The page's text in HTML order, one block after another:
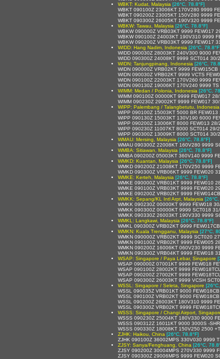
WBKT: Kudat, Malaysia [26°C, 78.8°F]
WBKT 090100Z 23006KT 170V280 9999
WBKT 090200Z 23005KT 150V280 9999
WBKT 090300Z 26005KT 190V320 9999
WBKW: Tawau, Malaysia [26°C, 78.8°F]
WBKW 090000Z VRB03KT 9999 FEW017
WBKW 090100Z 24003KT 190V310 9999
WBKW 090200Z VRB03KT 9999 FEW017
WIDD: Hang Nadim, Indonesia [26°C,
WIDD 090030Z 28003KT 240V300 9000
WIDD 090300Z 24008KT 9999 SCT014 30/
WIDN: Tanjungpinang, Indonesia [26°C,
WIDN 090000Z VRB02KT 9999
WIDN 090030Z VRB02KT 9999 VCTS
WIDN 090100Z 22003KT 170V260 9999
WIDN 090130Z 19006KT 170V240 9999
WIMM: Medan / Polonia, Indonesia [26°C,
WIMM 090100Z 00000KT 9999 FEW017
WIMM 090230Z 29002KT 9999 FEW017
WIPP: Palembang / Talangbetutu, Indonesia
WIPP 090100Z 15003KT 5000 BR
WIPP 090130Z 15003KT 130V190 6000
WIPP 090200Z 13006KT 8000 FEW013
WIPP 090230Z 11007KT 8000 SCT014 29/
WIPP 090300Z 13009KT 8000 SCT014 30/
WMAU: Mersing, Malaysia [26°C, 78.8°F]
WMAU 090300Z 22008KT 160V280 9999
WMBA: Sitiawan, Malaysia [26°C, 78.8°F]
WMBA 090200Z 05003KT 360V140 9999
WMKD: Kuantan, Malaysia [26°C, 78.8°F]
WMKD 090200Z 21008KT 170V250 9999
WMKD 090300Z VRB06KT 9999 FEW020
WMKE: Kerteh, Malaysia [26°C, 78.8°F]
WMKE 090000Z VRB01KT 9999 FEW010
WMKE 090100Z VRB03KT 9999 FEW020
WMKE 090200Z VRB02KT 9999
WMKK: Sepang/KL Intl Arpt, Malaysia
WMKK 090230Z 00000KT 9999 FEW018
WMKK 090300Z 00000KT 9999 SCT018
WMKK 090330Z 26003KT 190V330 9999
WMKL: Langkawi, Malaysia [26°C, 78.8°F]
WMKL 090300Z VRB02KT 9999
WMKN: Kuala Trengganu, Malaysia [27°C,
WMKN 090000Z VRB02KT 9999 SCT020
WMKN 090100Z VRB02KT 9999 FEW005
WMKN 090200Z 16006KT 060V230 9999
WMKN 090300Z VRB04KT 9999 FEW018
WSAP: Singapore / Paya Lebar, Singapore
WSAP 090000Z 07001KT 9999 FEW018
WSAP 090100Z 28002KT 9999
WSAP 090200Z 27002KT 9999
WSAP 090300Z 26003KT 9999 VCSH
WSSL: Singapore / Seleta, Singapore
WSSL 090035Z VRB01KT 9000
WSSL 090100Z VRB02KT 9000
WSSL 090200Z 26003KT 180V310 9999
WSSL 090300Z VRB02KT 9999
WSSS: Singapore / Changi Airport,
WSSS 090230Z 25004KT 180V330 9000
WSSS 090312Z 16011KT 9000 3000S -
WSSS 090330Z 18008KT 150V250 2500
ZJHK: Haikou, China [26°C, 78.8°F]
ZJHK 090100Z 36002MPS 330V030 9999
ZJSY: Sanya/Fenghuang, China [26°C,
ZJSY 090200Z 30004MPS 270V330 9999
ZJSY 090300Z 29006MPS 9999 FEW020